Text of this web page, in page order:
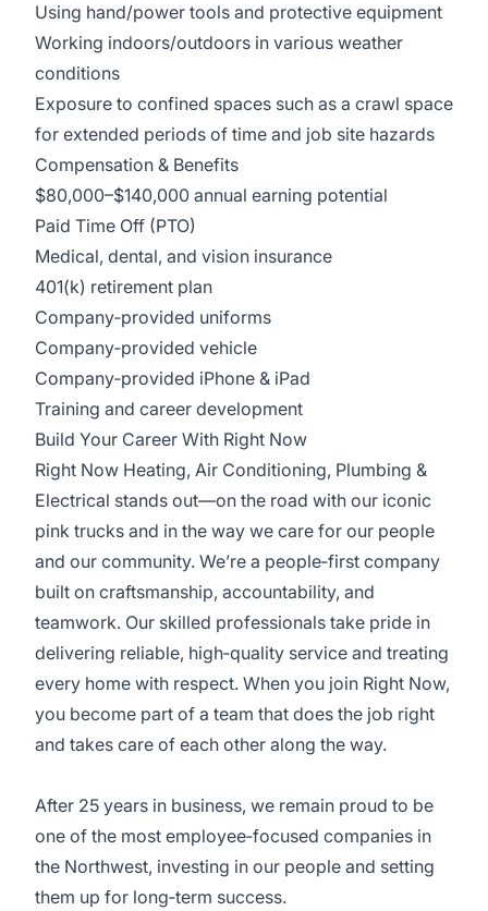
Using hand/power tools and protective equipment
Working indoors/outdoors in various weather
conditions
Exposure to confined spaces such as a crawl space
for extended periods of time and job site hazards
Compensation & Benefits
$80,000–$140,000 annual earning potential
Paid Time Off (PTO)
Medical, dental, and vision insurance
401(k) retirement plan
Company‑provided uniforms
Company‑provided vehicle
Company‑provided iPhone & iPad
Training and career development
Build Your Career With Right Now
Right Now Heating, Air Conditioning, Plumbing &
Electrical stands out—on the road with our iconic
pink trucks and in the way we care for our people
and our community. We’re a people‑first company
built on craftsmanship, accountability, and
teamwork. Our skilled professionals take pride in
delivering reliable, high‑quality service and treating
every home with respect. When you join Right Now,
you become part of a team that does the job right
and takes care of each other along the way.
After 25 years in business, we remain proud to be
one of the most employee‑focused companies in
the Northwest, investing in our people and setting
them up for long‑term success.